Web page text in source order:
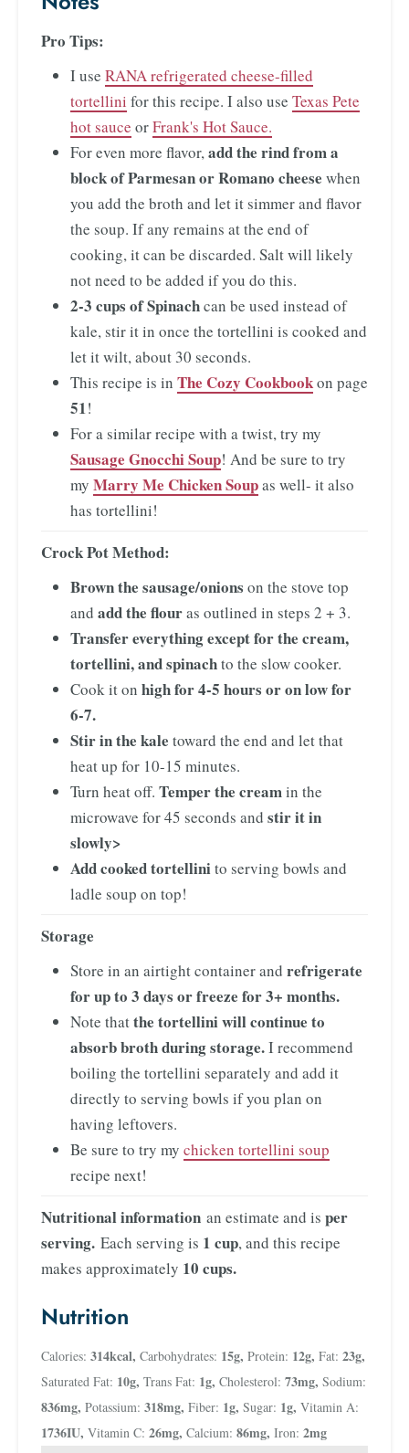
Pro Tips:
I use RANA refrigerated cheese-filled
tortellini for this recipe. I also use Texas Pete
hot sauce orFrank's Hot Sauce.
For even more flavor,add the rind from a
block of Parmesan or Romano cheese when
you add the broth and let it simmer and flavor
the soup. If any remains at the end of
cooking, it can be discarded. Salt will likely
not need to be added if you do this.
2-3 cups of Spinachcan be used instead of
kale, stir it in once the tortellini is cooked and
let it wilt, about 30 seconds.
This recipe is in The Cozy Cookbookon page
51!
For a similar recipe with a twist, try my
Sausage Gnocchi Soup! And be sure to try
my Marry Me Chicken Soupas well- it also
has tortellini!
Crock Pot Method:
Brown the sausage/onions on the stove top
and add the flouras outlined in steps 2 + 3.
Transfer everything except for the cream,
tortellini, and spinachto the slow cooker.
Cook it on high for 4-5 hours or onlow for
6-7.
Stir in the kale toward the end and let that
heat up for 10-15 minutes.
Turn heat off. Temper the creamin the
microwave for 45 seconds and stir it in
slowly>
Add cooked tortellinito serving bowls and
ladle soup on top!
Storage
Store in an airtight container and refrigerate
for up to 3 days or freeze for 3+ months.
Note thatthe tortellini will continue to
absorb broth during storage.I recommend
boiling the tortellini separately and add it
directly to serving bowls if you plan on
having leftovers.
Be sure to try my chicken tortellini soup
recipe next!
Nutritional information an estimate and is per
serving. Each serving is 1 cup, and this recipe
makes approximately 10 cups.
Nutrition
Calories: 314kcal, Carbohydrates: 15g, Protein: 12g, Fat: 23g,
Saturated Fat: 10g, Trans Fat: 1g, Cholesterol: 73mg, Sodium:
836mg, Potassium: 318mg, Fiber: 1g, Sugar: 1g, Vitamin A:
1736IU, Vitamin C: 26mg, Calcium: 86mg, Iron: 2mg